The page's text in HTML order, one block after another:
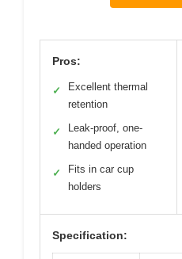
Pros:
✓
Excellent thermal
retention
✓
Leak-proof, one-
handed operation
✓
Fits in car cup
holders
Specification: